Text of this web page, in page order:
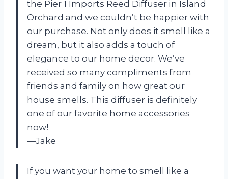
the Pier 1 Imports Reed Diffuser in Island
Orchard and we couldn’t be happier with
our purchase. Not only does it smell like a
dream, but it also adds a touch of
elegance to our home decor. We’ve
received so many compliments from
friends and family on how great our
house smells. This diffuser is definitely
one of our favorite home accessories
now!
—Jake
If you want your home to smell like a